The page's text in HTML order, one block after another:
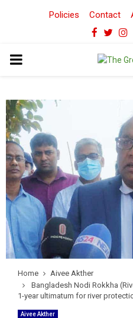
Policies Contact
PRIMARY
Home
Aivee Akther
Bangladesh Nodi Rokkha
1-year ultimatum for river
Aivee Akther